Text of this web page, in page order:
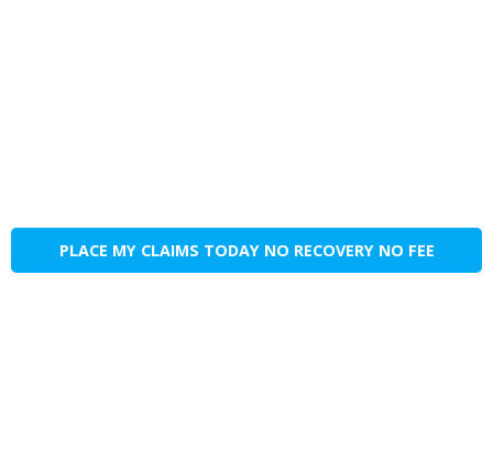
PLACE MY CLAIMS TODAY NO RECOVERY NO FEE